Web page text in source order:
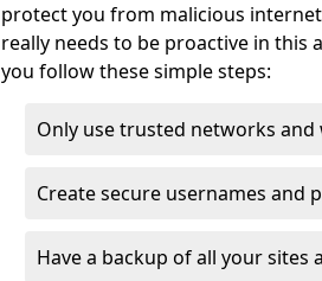
protect you from malicious
really needs to be proactive in this
you follow these simple steps:
Only use trusted networks and
Create secure usernames and
Have a backup of all your sites